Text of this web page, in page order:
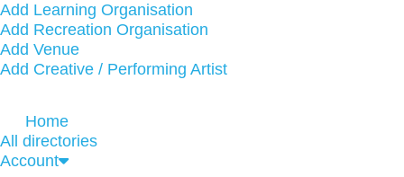
Add Learning Organisation
Add Recreation Organisation
Add Venue
Add Creative / Performing Artist
Home
All directories
Account